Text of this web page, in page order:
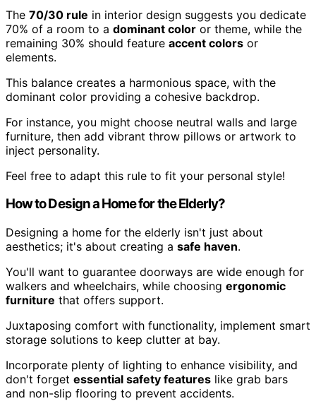
The 70/30 rule in interior design suggests you dedicate
70% of a room to a dominant color or theme, while the
remaining 30% should feature accent colors or
elements.
This balance creates a harmonious space, with the
dominant color providing a cohesive backdrop.
For instance, you might choose neutral walls and large
furniture, then add vibrant throw pillows or artwork to
inject personality.
Feel free to adapt this rule to fit your personal style!
How to Design a Home for the Elderly?
Designing a home for the elderly isn't just about
aesthetics; it's about creating a safe haven.
You'll want to guarantee doorways are wide enough for
walkers and wheelchairs, while choosing ergonomic
furniture that offers support.
Juxtaposing comfort with functionality, implement smart
storage solutions to keep clutter at bay.
Incorporate plenty of lighting to enhance visibility, and
don't forget essential safety features like grab bars
and non-slip flooring to prevent accidents.